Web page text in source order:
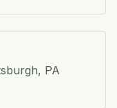
PA